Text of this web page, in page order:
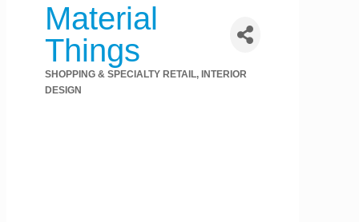
Material
Things
Categories
SHOPPING & SPECIALTY RETAIL
INTERIOR
DESIGN